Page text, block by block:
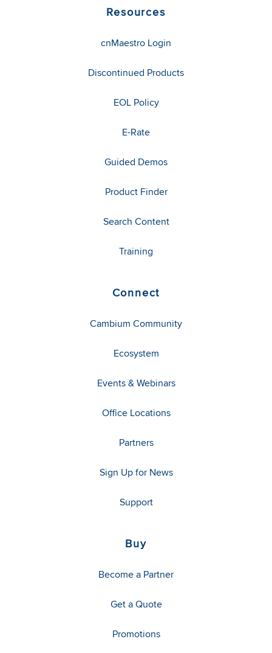
Resources
cnMaestro Login
Discontinued Products
EOL Policy
E-Rate
Guided Demos
Product Finder
Search Content
Training
Connect
Cambium Community
Ecosystem
Events & Webinars
Office Locations
Partners
Sign Up for News
Support
Buy
Become a Partner
Get a Quote
Promotions